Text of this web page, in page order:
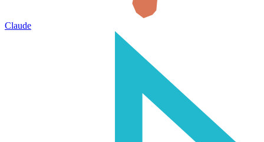
Claude